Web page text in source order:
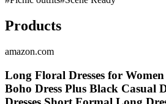
Products
amazon.com
Long Floral Dresses for
Boho Dress Plus Black Casual